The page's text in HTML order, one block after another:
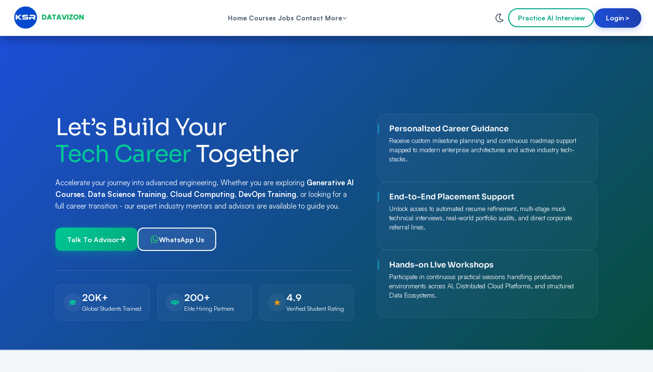
Home Courses Jobs Contact More Practice AI Interview Login >
Let’s Build Your
Tech CareerTogether
Accelerate your journey into advanced engineering. Whether you are exploring Generative AI
Courses, Data Science Training, Cloud Computing, DevOps Training, or looking for a
full career transition - our expert industry mentors and advisors are available to guide you.
Talk To Advisor WhatsApp Us
20K+
Global Students Trained
200+
Elite Hiring Partners
★ 4.9
Verified Student Rating
Personalized Career Guidance
Receive custom milestone planning and continuous roadmap support
mapped to modern enterprise architectures and active industry tech-
stacks.
End-to-End Placement Support
Unlock access to automated resume refinement, multi-stage mock
technical interviews, real-world portfolio audits, and direct corporate
referral lines.
Hands-on Live Workshops
Participate in continuous practical sessions handling production
environments across AI, Distributed Cloud Platforms, and structured
Data Ecosystems.